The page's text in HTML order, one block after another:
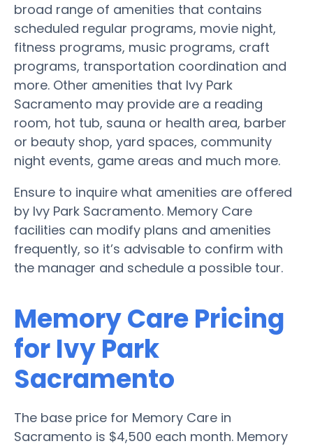
broad range of amenities that contains
scheduled regular programs, movie night,
fitness programs, music programs, craft
programs, transportation coordination and
more. Other amenities that Ivy Park
Sacramento may provide are a reading
room, hot tub, sauna or health area, barber
or beauty shop, yard spaces, community
night events, game areas and much more.
Ensure to inquire what amenities are offered
by Ivy Park Sacramento. Memory Care
facilities can modify plans and amenities
frequently, so it’s advisable to confirm with
the manager and schedule a possible tour.
Memory Care Pricing
for Ivy Park
Sacramento
The base price for Memory Care in
Sacramento is $4,500 each month. Memory